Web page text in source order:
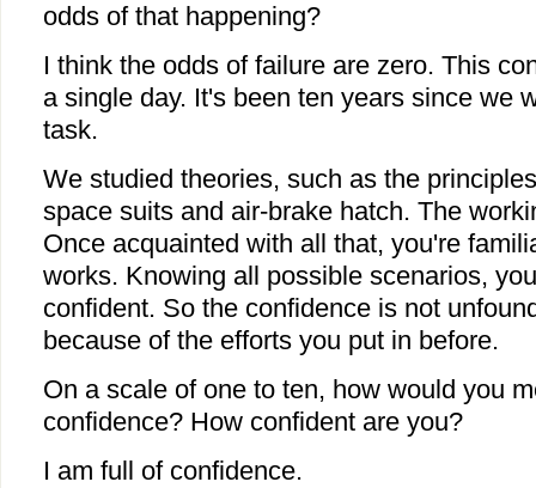
odds of that happening?
I think the odds of failure are zero. This
a single day. It's been ten years since we
task.
We studied theories, such as the
space suits and air-brake hatch. The
Once acquainted with all that, you're
works. Knowing all possible scenarios,
confident. So the confidence is not
because of the efforts you put in before.
On a scale of one to ten, how would you
confidence? How confident are you?
I am full of confidence.